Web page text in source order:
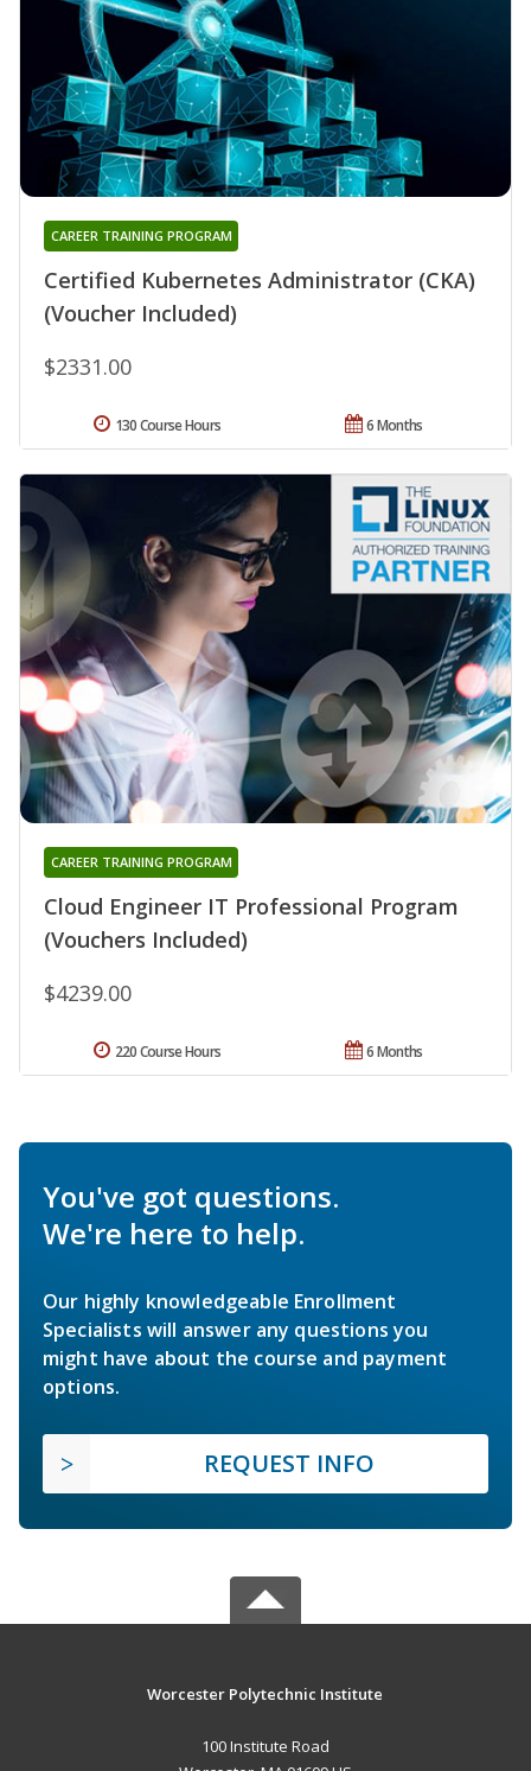
Certified Kubernetes Administrator (CKA)
(Voucher Included)
CAREER TRAINING PROGRAM
$2331.00
6 Months
130 Course Hours
Cloud Engineer IT Professional Program
(Vouchers Included)
CAREER TRAINING PROGRAM
$4239.00
6 Months
220 Course Hours
You've got questions.
We're here to help.
Our highly knowledgeable Enrollment
Specialists will answer any questions you
might have about the course and payment
options.
REQUEST INFO
Worcester Polytechnic Institute
100 Institute Road